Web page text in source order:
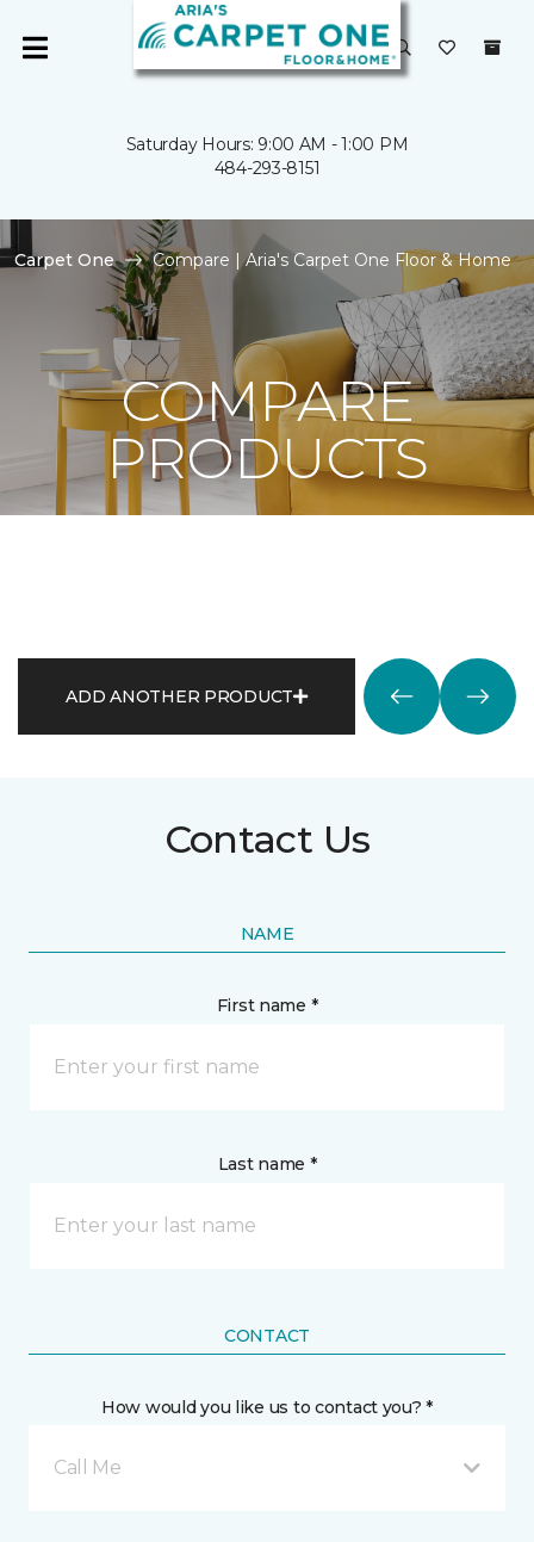
Saturday Hours: 9:00 AM - 1:00 PM
484-293-8151
Carpet One Compare | Aria's Carpet One Floor & Home
COMPARE
PRODUCTS
ADD ANOTHER PRODUCT
Contact Us
NAME
First name *
Last name *
CONTACT
How would you like us to contact you? *
Call Me